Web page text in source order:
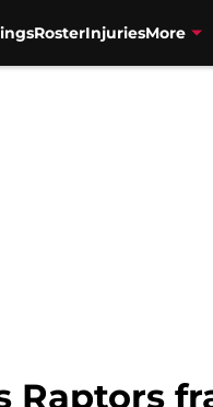
RosterInjuriesMore
Raptors